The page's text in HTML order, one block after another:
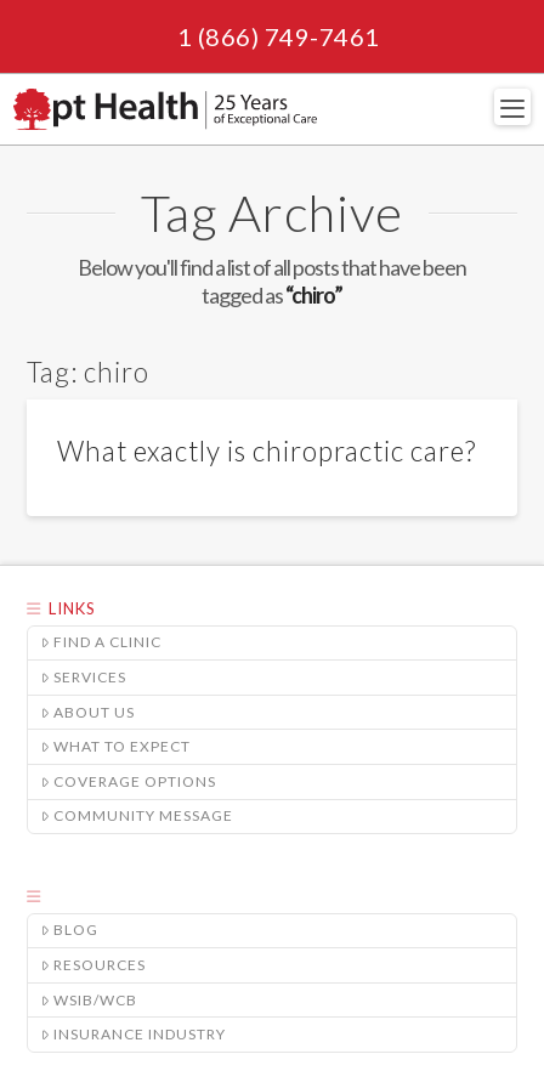
1 (866) 749-7461
Tag Archive
Below you'll find a list of all posts that have been
tagged as“chiro”
Tag: chiro
What exactly is chiropractic care?
LINKS
FIND A CLINIC
SERVICES
ABOUT US
WHAT TO EXPECT
COVERAGE OPTIONS
COMMUNITY MESSAGE
BLOG
RESOURCES
WSIB/WCB
INSURANCE INDUSTRY